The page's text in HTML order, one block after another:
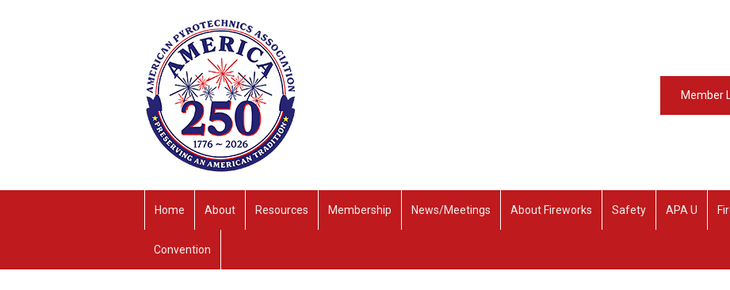
Member
Home About Resources Membership News/Meetings About Fireworks Safety APA U
Convention